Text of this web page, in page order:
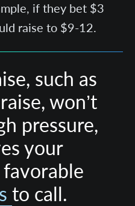
if they bet $3
raise to $9-12.
such as
won’t
pressure,
your
to call.